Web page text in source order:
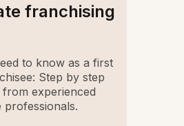
franchising
to know as a first
Step by step
from experienced
professionals.